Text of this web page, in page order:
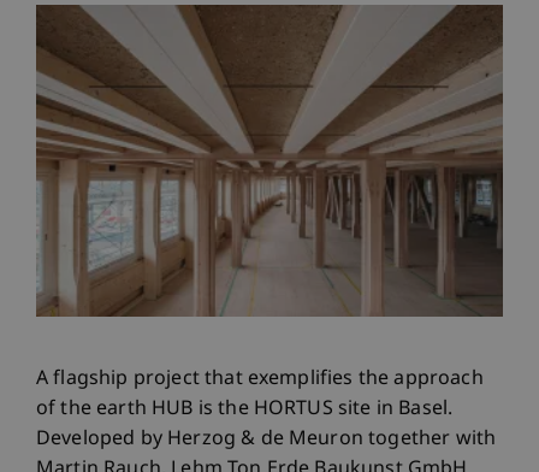
A flagship project that exemplifies the approach
of the earth HUB is the HORTUS site in Basel.
Developed by Herzog & de Meuron together with